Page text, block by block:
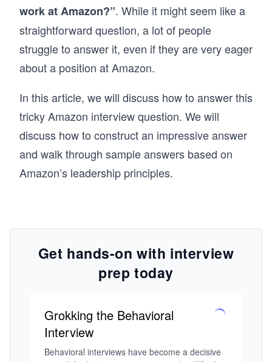
work at Amazon?”. While it might seem like a
straightforward question, a lot of people
struggle to answer it, even if they are very eager
about a position at Amazon.
In this article, we will discuss how to answer this
tricky Amazon interview question. We will
discuss how to construct an impressive answer
and walk through sample answers based on
Amazon’s leadership principles.
Get hands-on with interview
prep today
Grokking the Behavioral
Interview
Behavioral interviews have become a decisive